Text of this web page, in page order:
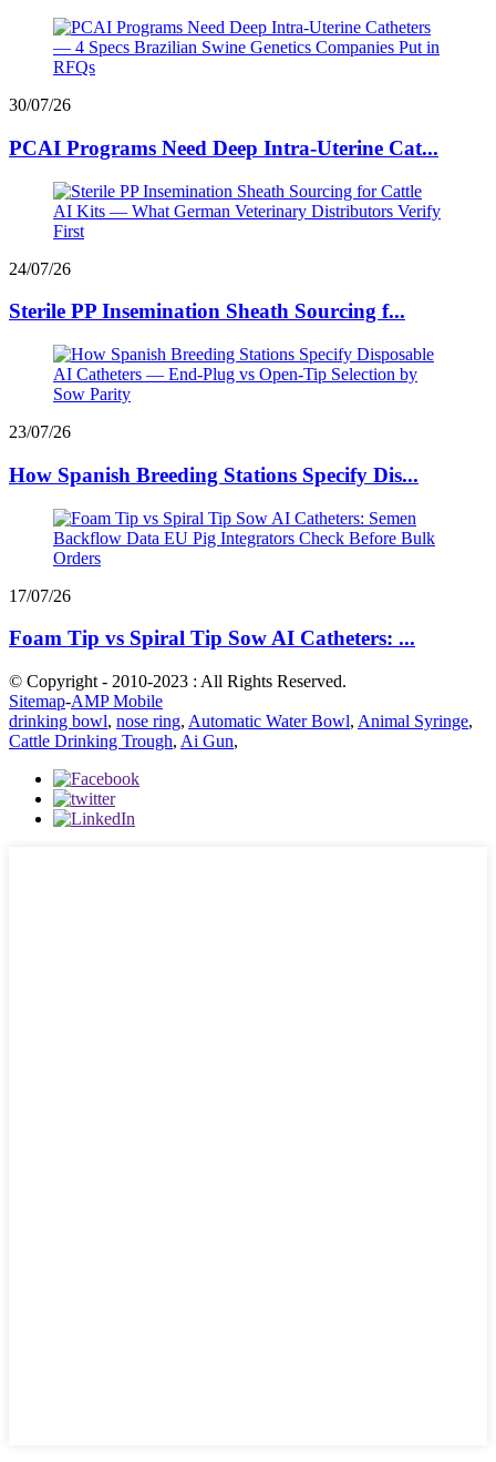
30/07/26
PCAI Programs Need Deep Intra-Uterine Cat...
24/07/26
Sterile PP Insemination Sheath Sourcing f...
23/07/26
How Spanish Breeding Stations Specify Dis...
17/07/26
Foam Tip vs Spiral Tip Sow AI Catheters: ...
© Copyright - 2010-2023 : All Rights Reserved.
Sitemap-AMP Mobile
drinking bowl, nose ring, Automatic Water Bowl, Animal Syringe,
Cattle Drinking Trough, Ai Gun,